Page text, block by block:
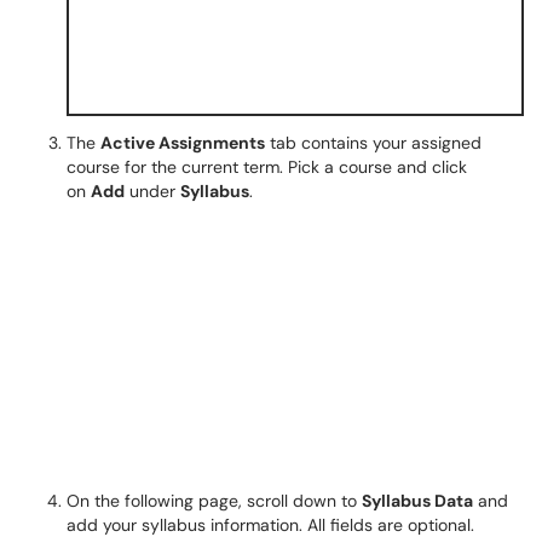
The Active Assignments tab contains your assigned
course for the current term. Pick a course and click
on Add under Syllabus.
On the following page, scroll down to Syllabus Data and
add your syllabus information. All fields are optional.